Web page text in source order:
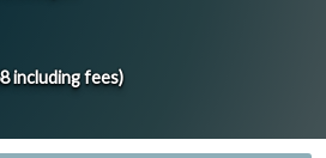
including fees)